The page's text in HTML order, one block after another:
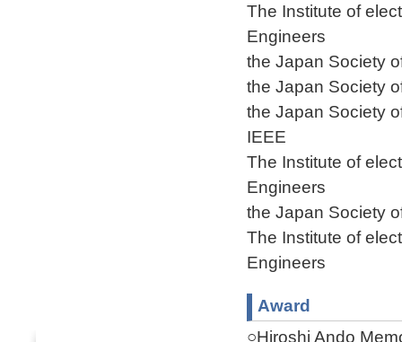
The Institute of
Engineers
the Japan Society
the Japan Society
the Japan Society
IEEE
The Institute of
Engineers
the Japan Society
The Institute of
Engineers
Award
○Hiroshi Ando